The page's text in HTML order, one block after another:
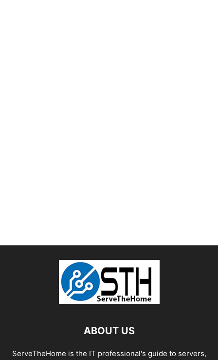
ABOUT US
ServeTheHome is the IT professional's guide to servers,